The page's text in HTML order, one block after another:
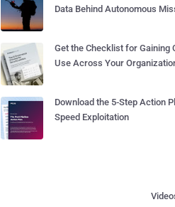
Data Behind Autonomous
Get the Checklist for Gaining
Use Across Your
Download the 5-Step Action
Speed Exploitation